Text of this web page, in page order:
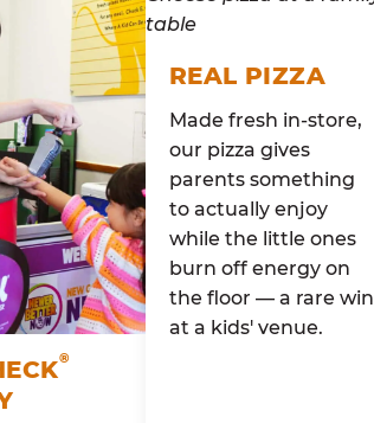
®
REAL PIZZA
Made fresh in-store,
our pizza gives
parents something
to actually enjoy
while the little ones
burn off energy on
the floor — a rare win
at a kids' venue.